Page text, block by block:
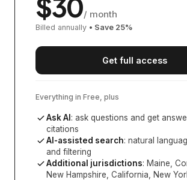
/ month
Billed annually • Save 25%
Get full access
Everything in Free, plus
Ask AI : ask questions and get
citations
AI-assisted search: natural
and filtering
Additional jurisdictions: Maine,
New Hampshire, California, New